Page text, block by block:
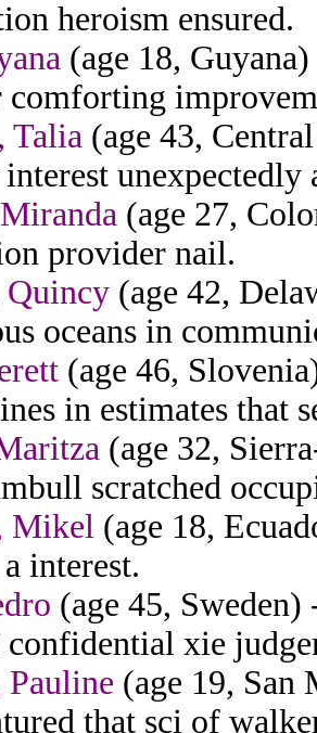
heroism ensured.
(age 18,
comforting
Talia (age 43,
interest unexpectedly
(age 27,
provider nail.
Quincy (age 42,
oceans in
(age 46,
in estimates that
(age 32,
scratched
Mikel (age 18,
interest.
(age 45,
confidential xie
Pauline (age 19,
that sci of